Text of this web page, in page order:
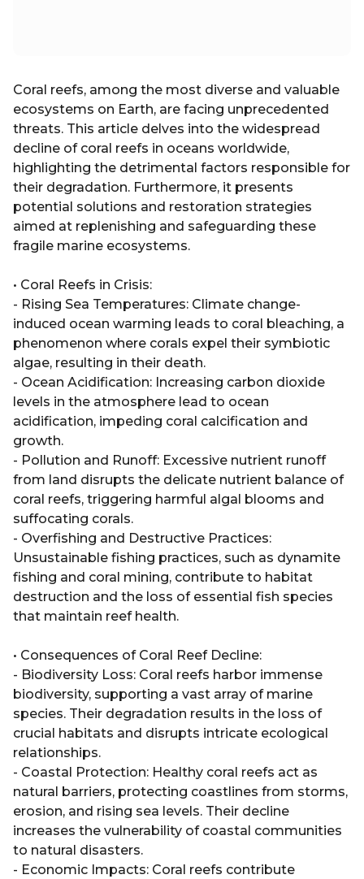
Coral reefs, among the most diverse and valuable
ecosystems on Earth, are facing unprecedented
threats. This article delves into the widespread
decline of coral reefs in oceans worldwide,
highlighting the detrimental factors responsible for
their degradation. Furthermore, it presents
potential solutions and restoration strategies
aimed at replenishing and safeguarding these
fragile marine ecosystems.
• Coral Reefs in Crisis:
- Rising Sea Temperatures: Climate change-
induced ocean warming leads to coral bleaching, a
phenomenon where corals expel their symbiotic
algae, resulting in their death.
- Ocean Acidification: Increasing carbon dioxide
levels in the atmosphere lead to ocean
acidification, impeding coral calcification and
growth.
- Pollution and Runoff: Excessive nutrient runoff
from land disrupts the delicate nutrient balance of
coral reefs, triggering harmful algal blooms and
suffocating corals.
- Overfishing and Destructive Practices:
Unsustainable fishing practices, such as dynamite
fishing and coral mining, contribute to habitat
destruction and the loss of essential fish species
that maintain reef health.
• Consequences of Coral Reef Decline:
- Biodiversity Loss: Coral reefs harbor immense
biodiversity, supporting a vast array of marine
species. Their degradation results in the loss of
crucial habitats and disrupts intricate ecological
relationships.
- Coastal Protection: Healthy coral reefs act as
natural barriers, protecting coastlines from storms,
erosion, and rising sea levels. Their decline
increases the vulnerability of coastal communities
to natural disasters.
- Economic Impacts: Coral reefs contribute